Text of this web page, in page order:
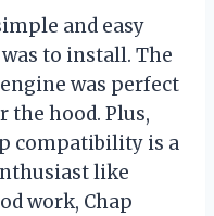
and easy
to install. The
was perfect
the hood. Plus,
compatibility is a
like
work, Chap